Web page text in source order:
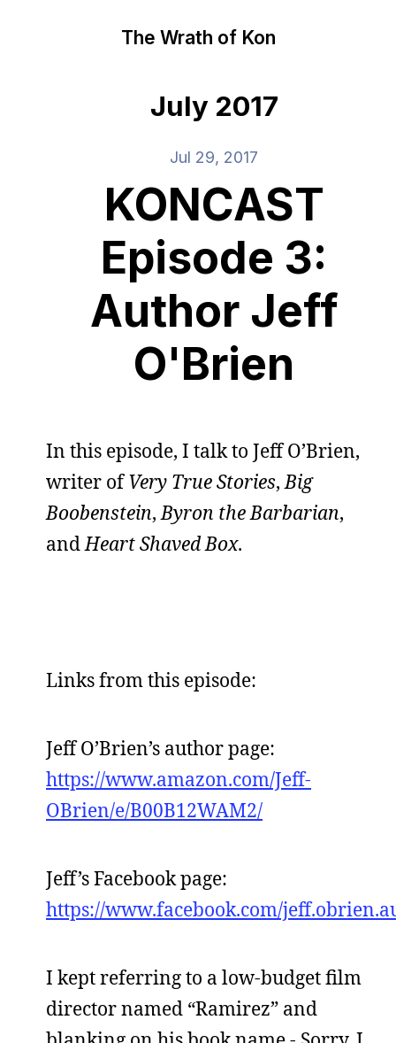
The Wrath of Kon
July 2017
Jul 29, 2017
KONCAST
Episode 3:
Author Jeff
O'Brien
In this episode, I talk to Jeff O’Brien,
writer ofVery True Stories,Big
Boobenstein,Byron the Barbarian,
andHeart Shaved Box.
Links from this episode:
Jeff O’Brien’s author page:
https://www.amazon.com/Jeff-
OBrien/e/B00B12WAM2/
Jeff’s Facebook page:
https://www.facebook.com/
I kept referring to a low-budget film
director named “Ramirez” and